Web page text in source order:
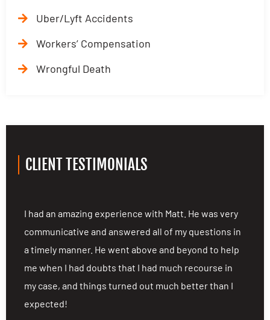
Uber/Lyft Accidents
Workers’ Compensation
Wrongful Death
CLIENT TESTIMONIALS
I had an amazing experience with Matt. He was very
communicative and answered all of my questions in
a timely manner. He went above and beyond to help
me when I had doubts that I had much recourse in
my case, and things turned out much better than I
expected!